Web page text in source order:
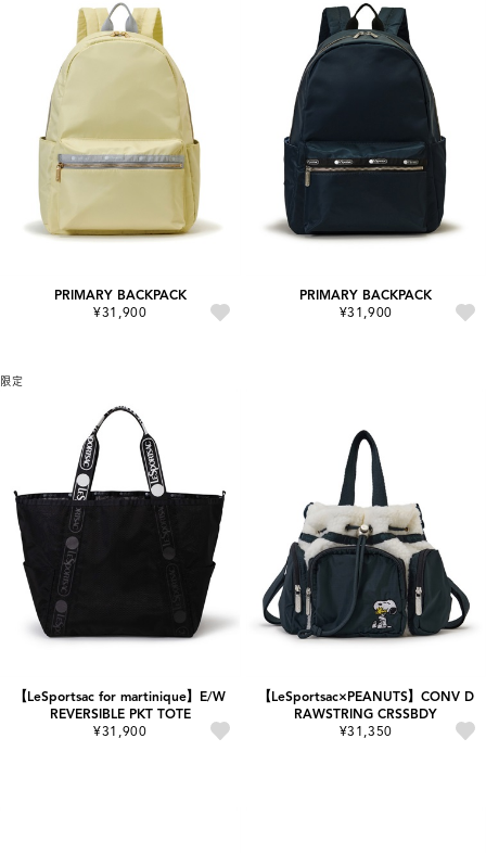
PRIMARY BACKPACK
¥31,900
PRIMARY BACKPACK
¥31,900
限定
【LeSportsac for martinique】E/W
REVERSIBLE PKT TOTE
¥31,900
【LeSportsac×PEANUTS】CONV D
RAWSTRING CRSSBDY
¥31,350